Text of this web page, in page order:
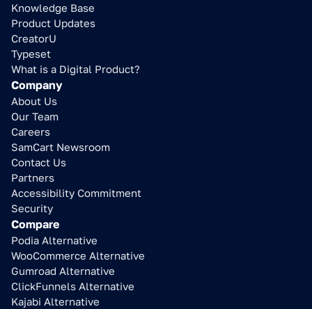
Knowledge Base
Product Updates
CreatorU
Typeset
What is a Digital Product?
Company
About Us
Our Team
Careers
SamCart Newsroom
Contact Us
Partners
Accessibility Commitment
Security
Compare
Podia Alternative
WooCommerce Alternative
Gumroad Alternative
ClickFunnels Alternative
Kajabi Alternative